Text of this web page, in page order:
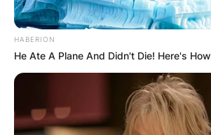
HABERION
He Ate A Plane And Didn't Die! Here's How